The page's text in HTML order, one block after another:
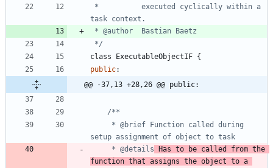
*/
class
ExecutableObjectIF {
public:
@@ -37,13 +28,26 @@ public:
	 * @details
Has to be called from the
function that assigns the object to a